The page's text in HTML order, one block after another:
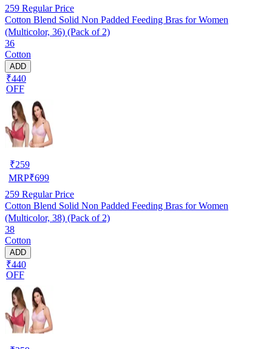
259 Regular Price
Cotton Blend Solid Non Padded Feeding Bras for Women
(Multicolor, 36) (Pack of 2)
36
Cotton
ADD
₹440
OFF
₹259
MRP₹699
259 Regular Price
Cotton Blend Solid Non Padded Feeding Bras for Women
(Multicolor, 38) (Pack of 2)
38
Cotton
ADD
₹440
OFF